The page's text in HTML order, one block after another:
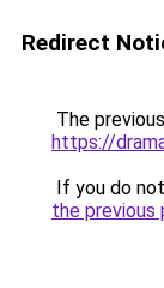
Redirect
The
https://
If you do
the previous